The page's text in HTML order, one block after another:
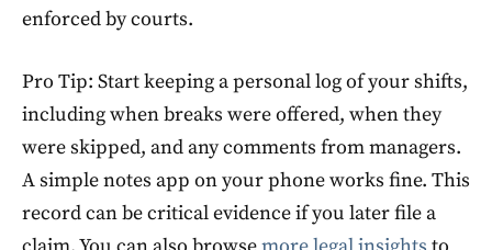
enforced by courts.
Pro Tip: Start keeping a personal log of your shifts,
including when breaks were offered, when they
were skipped, and any comments from managers.
A simple notes app on your phone works fine. This
record can be critical evidence if you later file a